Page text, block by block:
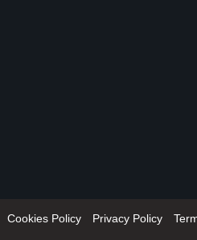
Cookies Policy Privacy Policy